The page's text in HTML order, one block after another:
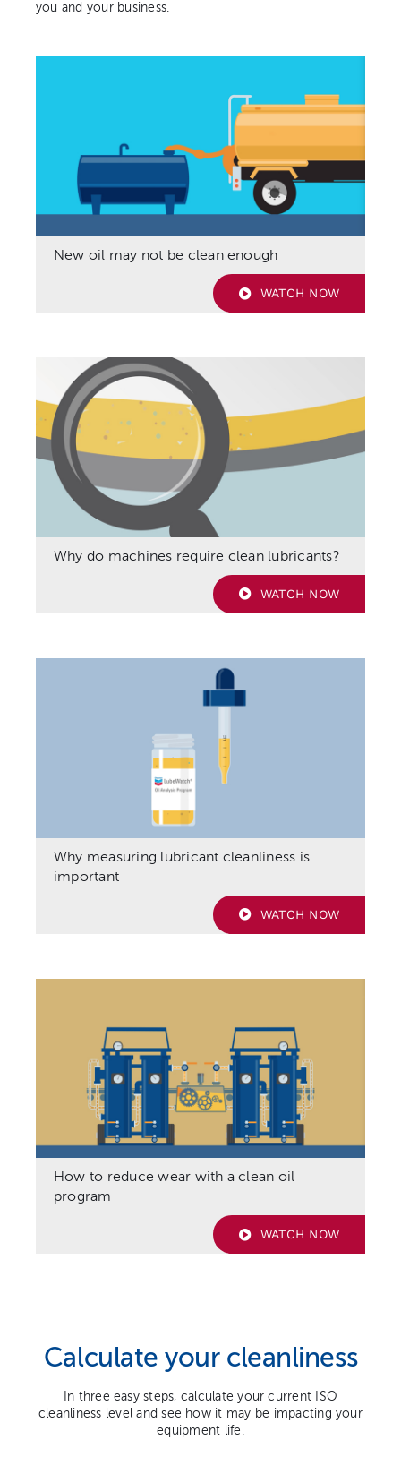
you and your business.
New oil may not be clean enough
WATCH NOW
Why do machines require clean lubricants?
WATCH NOW
Why measuring lubricant cleanliness is
important
WATCH NOW
How to reduce wear with a clean oil
program
WATCH NOW
Calculate your cleanliness
In three easy steps, calculate your current ISO
cleanliness level and see how it may be impacting your
equipment life.